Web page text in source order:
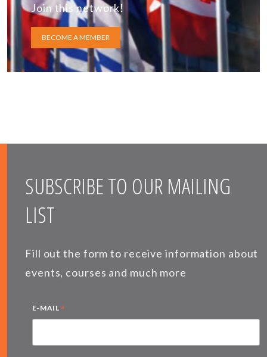
Join this network!
BECOME A MEMBER
SUBSCRIBE TO OUR MAILING
LIST
Fill out the form to receive information about
events, courses and much more
E-MAIL *